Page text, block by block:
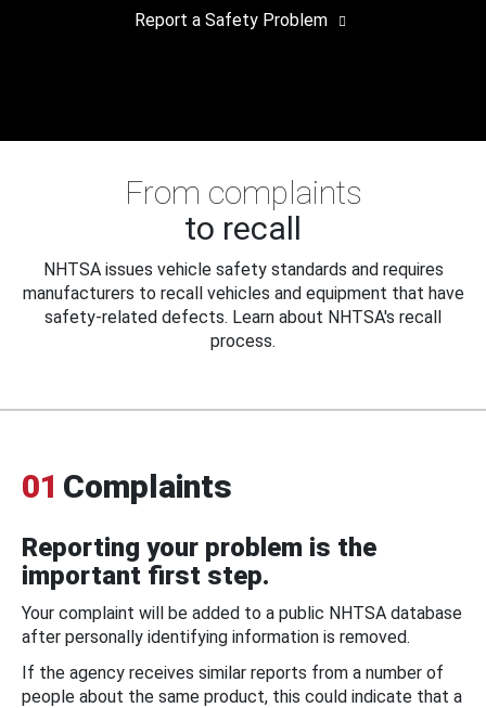
Report a Safety Problem
From complaints
to recall
NHTSA issues vehicle safety standards and requires
manufacturers to recall vehicles and equipment that have
safety-related defects. Learn about NHTSA's recall
process.
01 Complaints
Reporting your problem is the
important first step.
Your complaint will be added to a public NHTSA database
after personally identifying information is removed.
If the agency receives similar reports from a number of
people about the same product, this could indicate that a